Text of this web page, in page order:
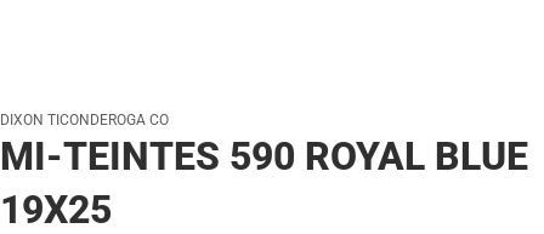
DIXON TICONDEROGA CO
MI-TEINTES 590 ROYAL BLUE
19X25